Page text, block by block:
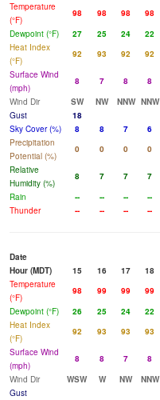
Temperature
(°F)
98 98 98 98
Dewpoint (°F)
27 25 24 22
Heat Index
(°F)
92 93 92 92
Surface Wind
(mph)
8 7 8 8
Wind Dir
SW NW NNW NNW
Gust
18
Sky Cover (%)
8 8 7 6
Precipitation
Potential (%)
0 0 0 0
Relative
Humidity (%)
8 7 7 7
Rain
-- -- -- --
Thunder
-- -- -- --
Date
Hour (MDT)
15 16 17 18
Temperature
(°F)
98 99 99 99
Dewpoint (°F)
26 25 24 22
Heat Index
(°F)
92 93 93 93
Surface Wind
(mph)
8 8 7 8
Wind Dir
WSW W NW NNW
Gust